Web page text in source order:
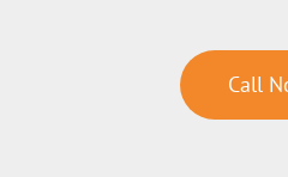
Call